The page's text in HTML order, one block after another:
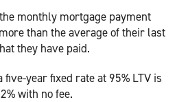
monthly mortgage payment
than the average of their last
they have paid.
year fixed rate at 95% LTV is
with no fee.